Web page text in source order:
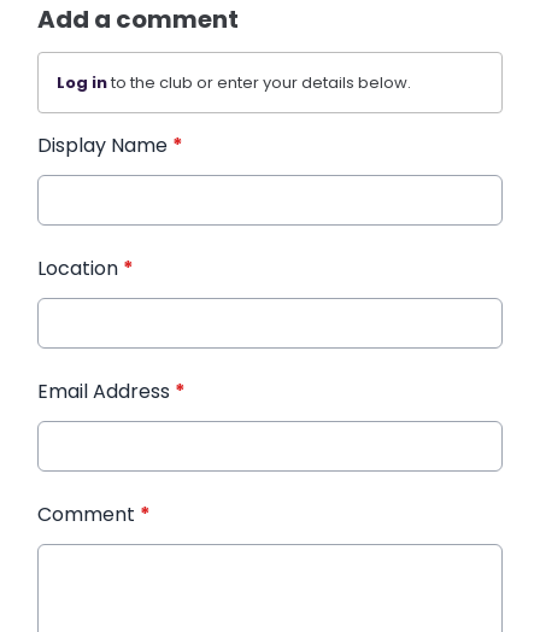
Add a comment
Log into the club or enter your details below.
Display Name *
Location *
Email Address *
Comment *